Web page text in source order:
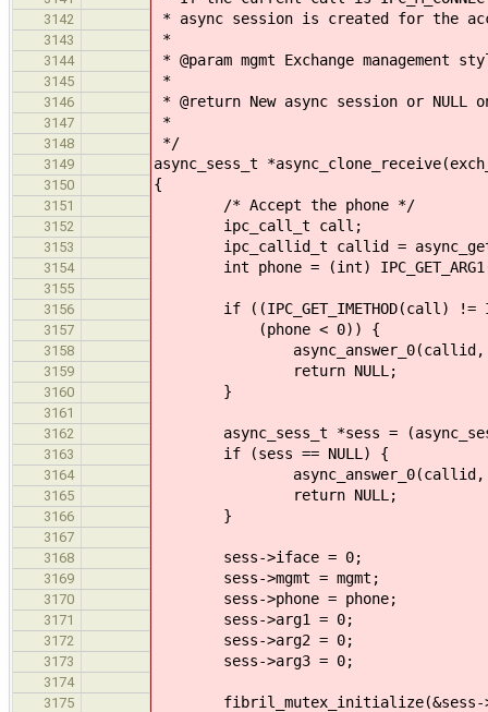
3142 * async session is created for the
3143 *
3144 * @param mgmt Exchange management
3145 *
3146 * @return New async session or
3147 *
3148 */
3149 async_sess_t
3150 {
3151 /* Accept the phone */
3152 ipc_call_t call;
3153 ipc_callid_t callid =
3154 int phone = (int)
3155
3156
if ((IPC_GET_IMETHOD(call) !=
3157 (phone < 0)) {
3158 async_answer_0(callid,
3159 return NULL;
3160 }
3161
3162
async_sess_t *sess =
3163 if (sess == NULL) {
3164 async_answer_0(callid,
3165 return NULL;
3166 }
3167
3168
sess->iface = 0;
3169 sess->mgmt = mgmt;
3170 sess->phone = phone;
3171 sess->arg1 = 0;
3172 sess->arg2 = 0;
3173 sess->arg3 = 0;
3174
3175
fibril_mutex_initialize(&sess-